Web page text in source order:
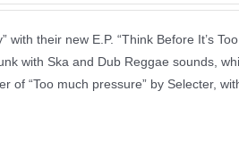
their new E.P. “Think Before It’s
with Ska and Dub Reggae sounds,
of “Too much pressure” by Selecter,